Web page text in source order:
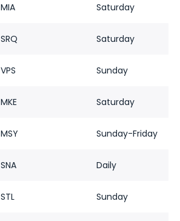
MIA Saturday
SRQ Saturday
VPS Sunday
MKE Saturday
MSY Sunday-Friday
SNA Daily
STL Sunday